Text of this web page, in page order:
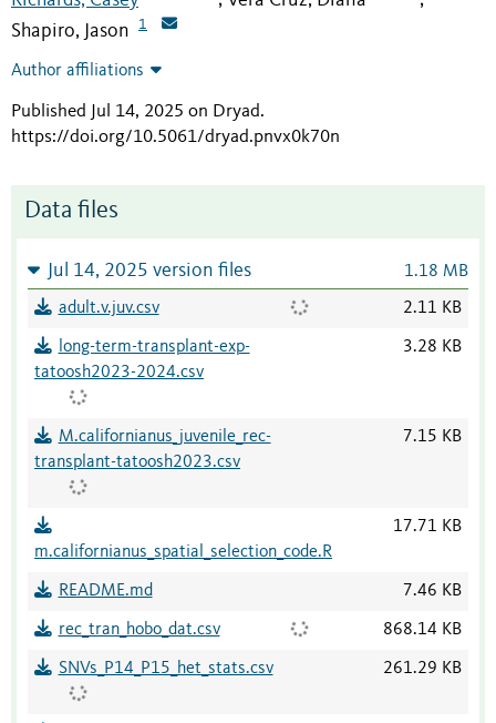
Shapiro, Jason 1
Author affiliations
Published Jul 14, 2025 on Dryad.
https://doi.org/10.5061/dryad.pnvx0k70n
Data files
Jul 14, 2025 version files 1.18 MB
adult.v.juv.csv 2.11 KB
long-term-transplant-exp-
tatoosh2023-2024.csv
3.28 KB
M.californianus_juvenile_rec-
transplant-tatoosh2023.csv
7.15 KB
m.californianus_spatial_selection_code.R
17.71 KB
README.md 7.46 KB
rec_tran_hobo_dat.csv 868.14 KB
SNVs_P14_P15_het_stats.csv 261.29 KB